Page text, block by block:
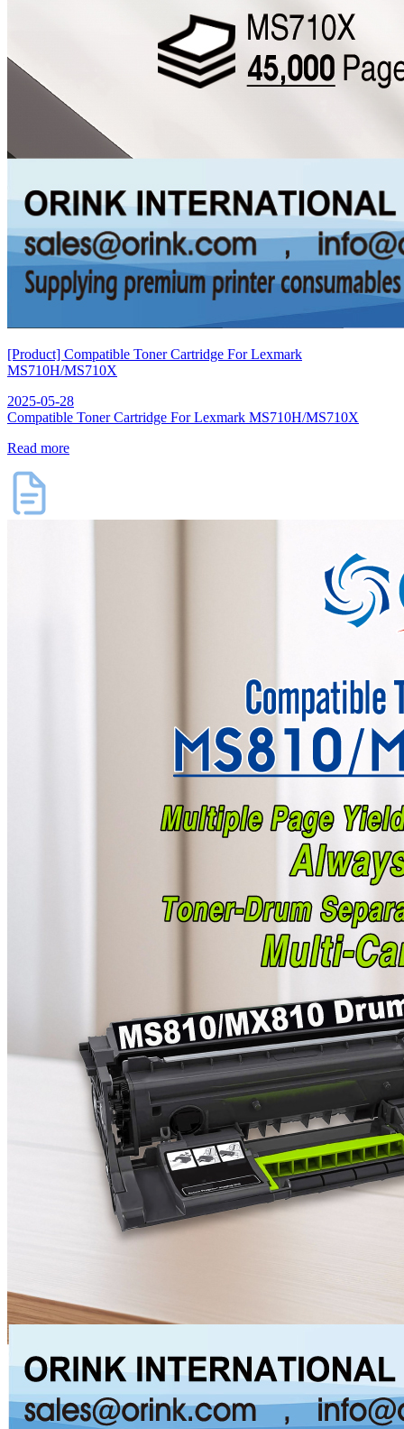
[Product] Compatible Toner Cartridge For Lexmark
MS710H/MS710X
2025-05-28
Compatible Toner Cartridge For Lexmark MS710H/MS710X
Read more